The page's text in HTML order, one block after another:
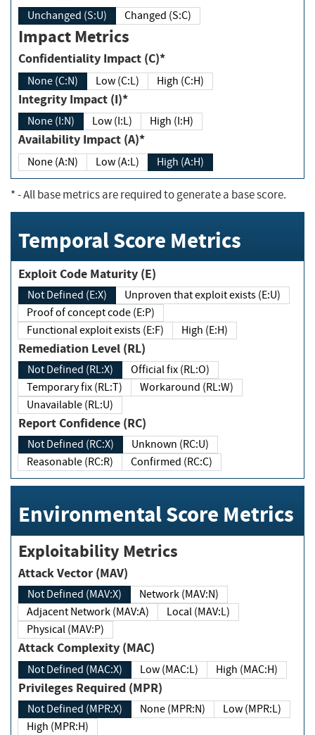
Unchanged (S:U) Changed (S:C)
Impact Metrics
Confidentiality Impact (C)*
None (C:N) Low (C:L) High (C:H)
Integrity Impact (I)*
None (I:N) Low (I:L) High (I:H)
Availability Impact (A)*
None (A:N) Low (A:L) High (A:H)
*- All base metrics are required to generate a base score.
Temporal Score Metrics
Exploit Code Maturity (E)
Not Defined (E:X)
Unproven that exploit exists (E:U)
Proof of concept code (E:P)
Functional exploit exists (E:F)
High (E:H)
Remediation Level (RL)
Not Defined (RL:X)
Official fix (RL:O)
Temporary fix (RL:T)
Workaround (RL:W)
Unavailable (RL:U)
Report Confidence (RC)
Not Defined (RC:X)
Unknown (RC:U)
Reasonable (RC:R)
Confirmed (RC:C)
Environmental Score Metrics
Exploitability Metrics
Attack Vector (MAV)
Not Defined (MAV:X)
Network (MAV:N)
Adjacent Network (MAV:A)
Local (MAV:L)
Physical (MAV:P)
Attack Complexity (MAC)
Not Defined (MAC:X) Low (MAC:L) High (MAC:H)
Privileges Required (MPR)
Not Defined (MPR:X) None (MPR:N)
Low (MPR:L)
High (MPR:H)